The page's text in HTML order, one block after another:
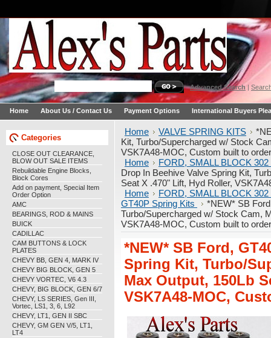
Advanced Search |
Home About Us / Contact Us Payment Options International Buyers
Categories
CLOSE OUT CLEARANCE,
BLOW OUT SALE ITEMS
Rebuildable Engine Blocks,
Block Cores
Add on payment, Special Item
Order Option
AMC
BEARINGS, ROD & MAINS
BUICK
CADILLAC
CAM BUTTONS & LOCK
PLATES
CHEVY BB, GEN 4, MARK IV
CHEVY BIG BLOCK, GEN 5
CHEVY VORTEC, V6 4.3
CHEVY, BIG BLOCK, GEN 6/7
CHEVY, LS SERIES, Gen III,
Vortec, LS1, 3, 6, L92
CHEVY, LT1, GEN II SBC
CHEVY, GM GEN V/5, LT1,
LT4
Home VALVE SPRING KITS
Kit, Turbo/Supercharged w/ Stock
VSK7A48-MOC, Custom built to
Home
FORD, SMALL BLOCK
Drop In Beehive Valve Spring Kit,
Seat X .470" Lift, Hyd Roller,
Home
FORD, SMALL BLOCK
GT40P Spring Kits
*NEW* SB
Turbo/Supercharged w/ Stock Cam,
VSK7A48-MOC, Custom built to
*NEW* SB Ford,
Spring Kit, Turbo/
Max Output, 150Lb
VSK7A48-MOC,